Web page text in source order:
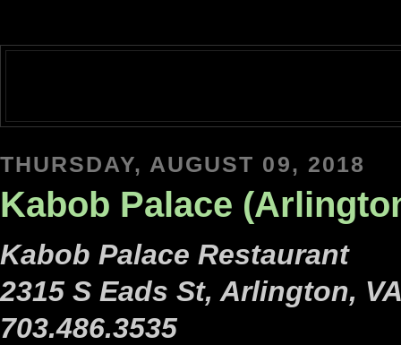
THURSDAY, AUGUST 09, 2018
Kabob Palace
Kabob Palace Restaurant
2315 S Eads St, Arlington,
703.486.3535